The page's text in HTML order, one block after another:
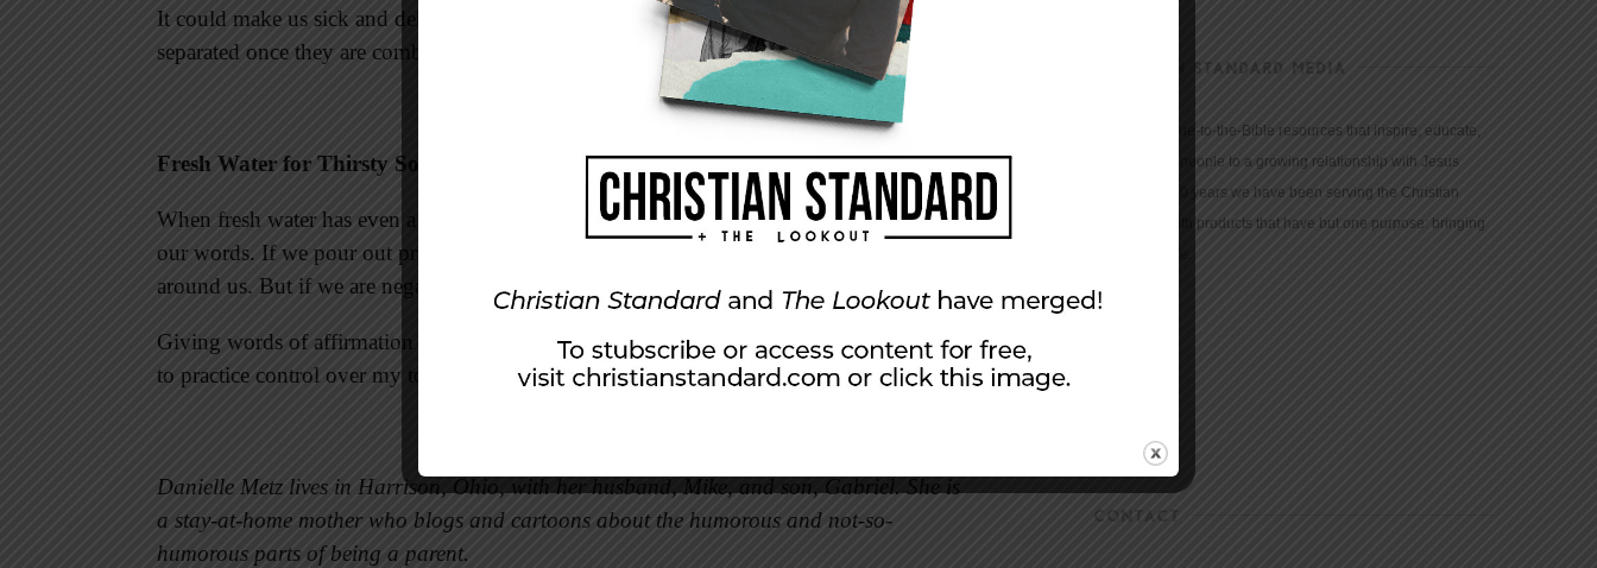
It could make us sick and dehydrated. The two cannot coexist, neither can they be
separated once they are combined.
Fresh Water for Thirsty Souls
When fresh water has even a little salt in it, all of it becomes salty. The same is true of
our words. If we pour out praise and affirmation, we can quench the thirst of those
around us. But if we are negative, we drain the spirits of others.
Giving words of affirmation is not something that comes easily to me. But as I continue
to practice control over my tongue, the more fresh water will pour out.
Danielle Metz lives in Harrison, Ohio, with her husband, Mike, and son, Gabriel. She is
a stay-at-home mother who blogs and cartoons about the humorous and not-so-
humorous parts of being a parent.
CHRISTIAN STANDARD MEDIA
We provide true-to-the-Bible resources that inspire, educate,
and motivate people to a growing relationship with Jesus
Christ. For 150 years we have been serving the Christian
community with products that have but one purpose: bringing
CONTACT